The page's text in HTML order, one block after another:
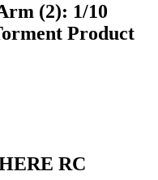
(2): 1/10
Product
RC